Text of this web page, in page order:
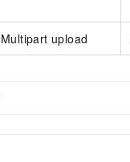
Multipart upload